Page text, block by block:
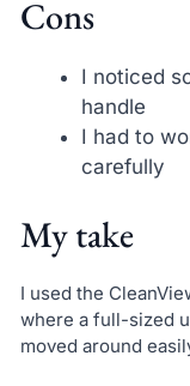
Cons
I noticed
handle
I had to
carefully
My take
I used the
where a full-sized
moved around